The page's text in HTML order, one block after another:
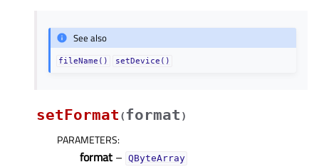
See also
fileName() setDevice()
setFormat (format )
PARAMETERS:
format – QByteArray